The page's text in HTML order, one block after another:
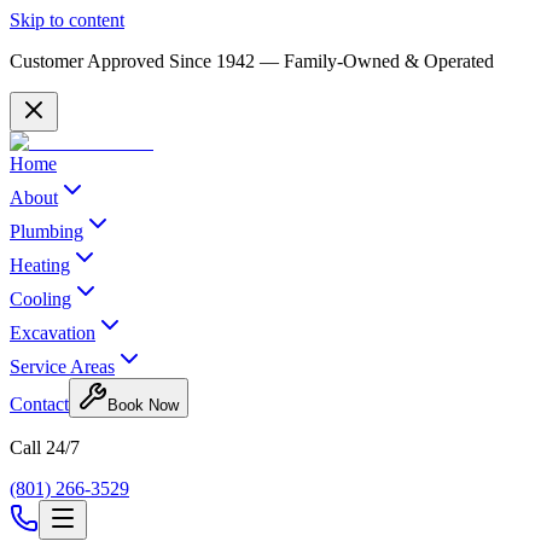
Skip to content
Customer Approved Since 1942 — Family-Owned & Operated
Home
About
Plumbing
Heating
Cooling
Excavation
Service Areas
Contact
Book Now
Call 24/7
(801) 266-3529